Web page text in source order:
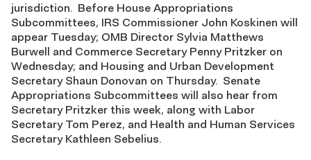
jurisdiction. Before House Appropriations
Subcommittees, IRS Commissioner John Koskinen will
appear Tuesday; OMB Director Sylvia Matthews
Burwell and Commerce Secretary Penny Pritzker on
Wednesday; and Housing and Urban Development
Secretary Shaun Donovan on Thursday. Senate
Appropriations Subcommittees will also hear from
Secretary Pritzker this week, along with Labor
Secretary Tom Perez, and Health and Human Services
Secretary Kathleen Sebelius.